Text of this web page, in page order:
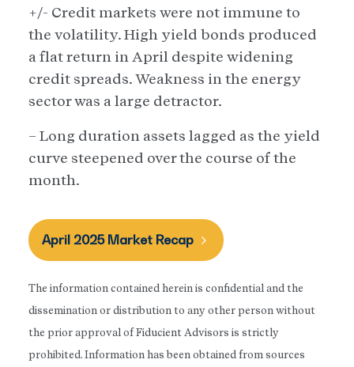
+/- Credit markets were not immune to
the volatility. High yield bonds produced
a flat return in April despite widening
credit spreads. Weakness in the energy
sector was a large detractor.
– Long duration assets lagged as the yield
curve steepened over the course of the
month.
April 2025 Market Recap
The information contained herein is confidential and the
dissemination or distribution to any other person without
the prior approval of Fiducient Advisors is strictly
prohibited. Information has been obtained from sources